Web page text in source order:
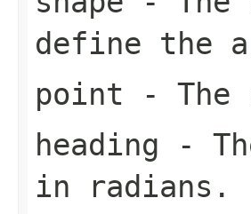
define the
point -
heading -
in radians.